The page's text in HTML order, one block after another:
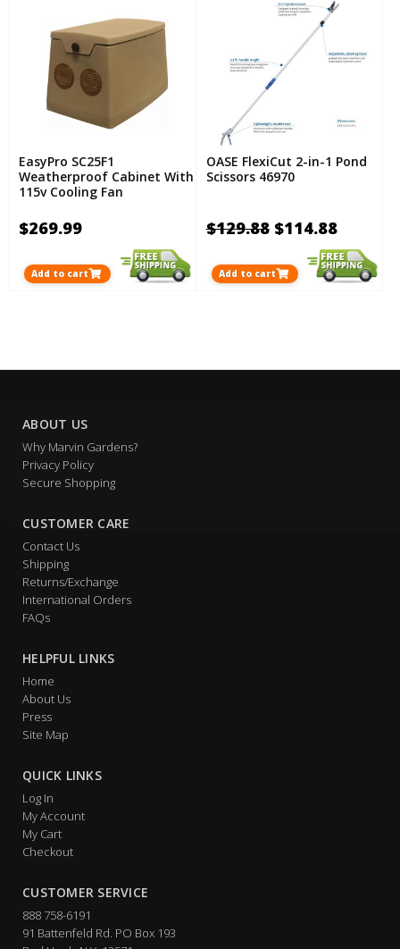
EasyPro SC25F1
Weatherproof Cabinet With
115v Cooling Fan
$269.99
Add to cart
OASE FlexiCut 2-in-1 Pond
Scissors 46970
$129.88 $114.88
Add to cart
ABOUT US
Why Marvin Gardens?
Privacy Policy
Secure Shopping
CUSTOMER CARE
Contact Us
Shipping
Returns/Exchange
International Orders
FAQs
HELPFUL LINKS
Home
About Us
Press
Site Map
QUICK LINKS
Log In
My Account
My Cart
Checkout
CUSTOMER SERVICE
888 758-6191
91 Battenfeld Rd. PO Box 193